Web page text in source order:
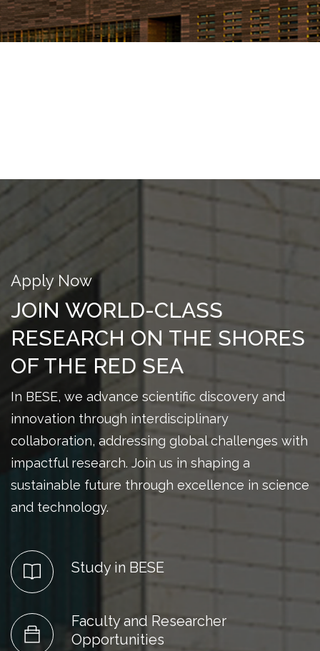
Apply Now
JOIN WORLD-CLASS
RESEARCH ON THE SHORES
OF THE RED SEA
In BESE, we advance scientific discovery and
innovation through interdisciplinary
collaboration, addressing global challenges with
impactful research. Join us in shaping a
sustainable future through excellence in science
and technology.
Study in BESE
Faculty and Researcher
Opportunities